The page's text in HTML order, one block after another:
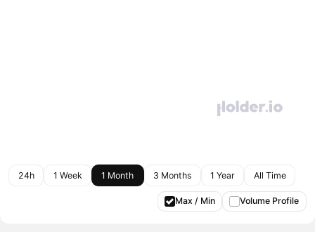
24h 1 Week 1 Month 3 Months 1 Year All Time
Max / Min Volume Profile